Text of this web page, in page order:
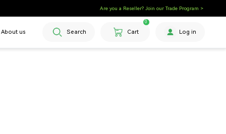
Are you a Reseller? Join our Trade Program >
About us Search Cart
0
Log in